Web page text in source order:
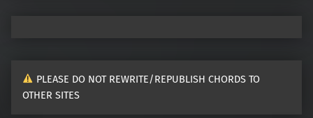
PLEASE DO NOT REWRITE/REPUBLISH CHORDS TO
OTHER SITES